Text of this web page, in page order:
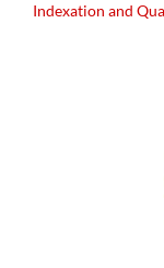
Indexation and